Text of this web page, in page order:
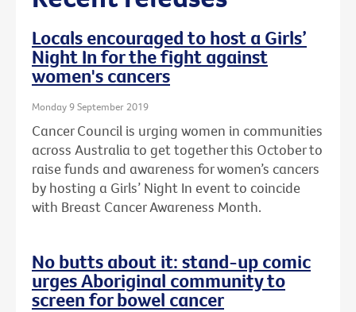
Locals encouraged to host a Girls’
Night In for the fight against
women's cancers
Monday 9 September 2019
Cancer Council is urging women in communities
across Australia to get together this October to
raise funds and awareness for women’s cancers
by hosting a Girls’ Night In event to coincide
with Breast Cancer Awareness Month.
No butts about it: stand-up comic
urges Aboriginal community to
screen for bowel cancer